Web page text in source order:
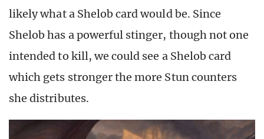
likely what a Shelob card would be. Since
Shelob has a powerful stinger, though not one
intended to kill, we could see a Shelob card
which gets stronger the more Stun counters
she distributes.